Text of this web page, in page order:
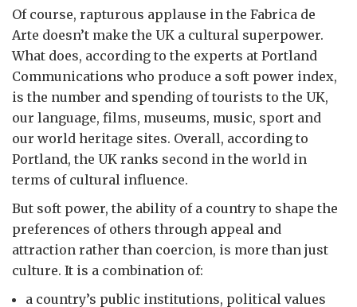
Of course, rapturous applause in the Fabrica de
Arte doesn’t make the UK a cultural superpower.
What does, according to the experts at Portland
Communications who produce a soft power index,
is the number and spending of tourists to the UK,
our language, films, museums, music, sport and
our world heritage sites. Overall, according to
Portland, the UK ranks second in the world in
terms of cultural influence.
But soft power, the ability of a country to shape the
preferences of others through appeal and
attraction rather than coercion, is more than just
culture. It is a combination of:
a country’s public institutions, political values